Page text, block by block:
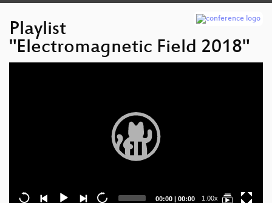
Playlist
"Electromagnetic Field 2018"
Current
00:00 | Total
00:00 1.00x